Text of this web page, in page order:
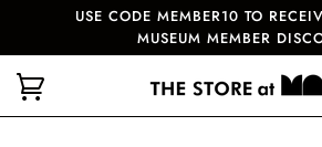
USE CODE MEMBER10 TO
MUSEUM MEMBER